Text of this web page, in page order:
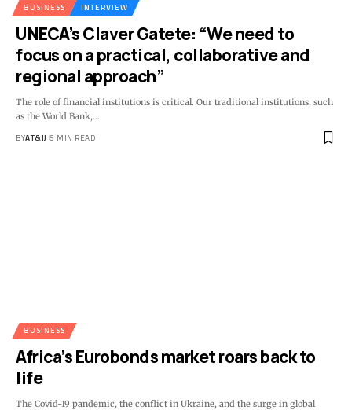
BUSINESS INTERVIEW
UNECA’s Claver Gatete: “We need to
focus on a practical, collaborative and
regional approach”
The role of financial institutions is critical. Our traditional institutions, such
as the World Bank,…
BYAT&IJ 6 MIN READ
BUSINESS
Africa’s Eurobonds market roars back to
life
The Covid-19 pandemic, the conflict in Ukraine, and the surge in global